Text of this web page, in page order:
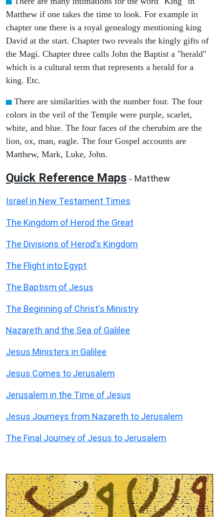
Matthew if one takes the time to look. For example in
chapter one there is a royal genealogy mentioning king
David at the start. Chapter two reveals the kingly gifts of
the Magi. Chapter three calls John the Baptist a "herald"
which is a cultural term that represents a herald for a
king. Etc.
There are similarities with the number four. The four
colors in the veil of the Temple were purple, scarlet,
white, and blue. The four faces of the cherubim are the
lion, ox, man, eagle. The four Gospel accounts are
Matthew, Mark, Luke, John.
Quick Reference Maps - Matthew
Israel in New Testament Times
The Kingdom of Herod the Great
The Divisions of Herod's Kingdom
The Flight into Egypt
The Baptism of Jesus
The Beginning of Christ's Ministry
Nazareth and the Sea of Galilee
Jesus Ministers in Galilee
Jesus Comes to Jerusalem
Jerusalem in the Time of Jesus
Jesus Journeys from Nazareth to Jerusalem
The Final Journey of Jesus to Jerusalem